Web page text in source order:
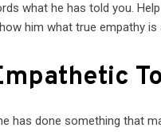
what he has told you.
him what true empathy is
has done something that